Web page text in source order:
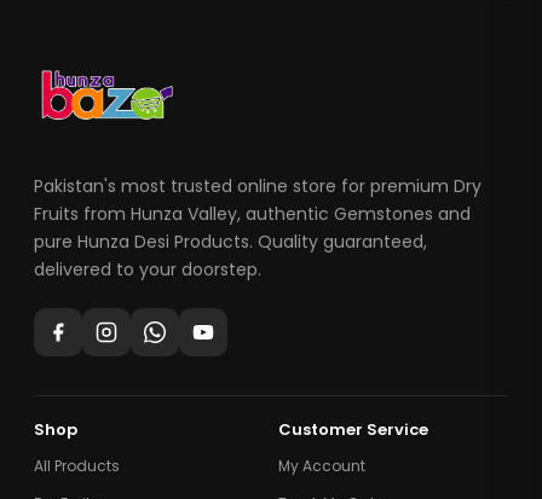
Pakistan's most trusted online store for premium Dry
Fruits from Hunza Valley, authentic Gemstones and
pure Hunza Desi Products. Quality guaranteed,
delivered to your doorstep.
Shop
All Products
Customer Service
My Account